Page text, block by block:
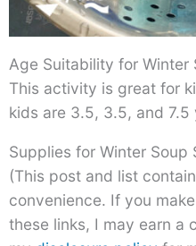
Age Suitability for Winter
This activity is great for
kids are 3.5, 3.5, and 7.5
Supplies for Winter Soup
(This post and list
convenience. If you
these links, I may earn a